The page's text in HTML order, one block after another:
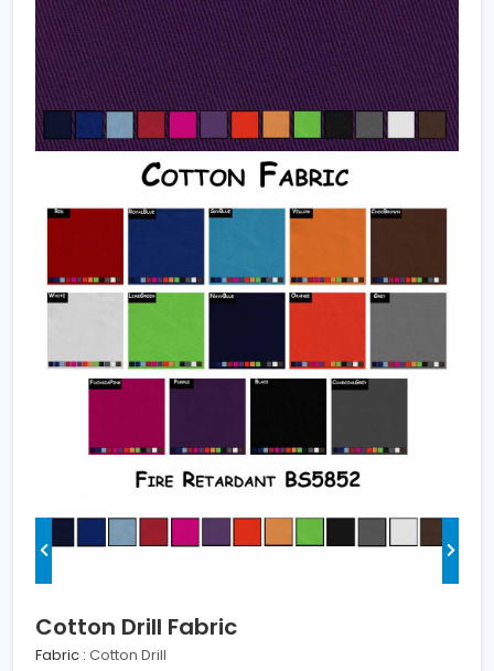
Cotton Drill Fabric
Fabric : Cotton Drill